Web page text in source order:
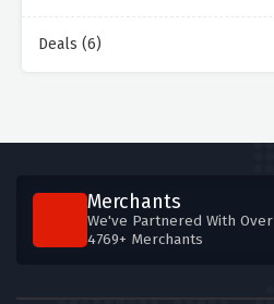
Deals (6)
Merchants
We've Partnered With Over
4769+ Merchants